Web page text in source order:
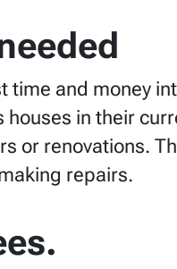
time and money
houses in their
or renovations.
repairs.